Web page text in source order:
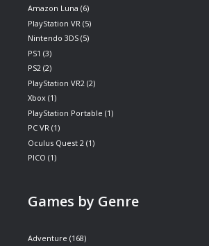
Amazon Luna (6)
PlayStation VR (5)
Nintendo 3DS (5)
PS1 (3)
PS2 (2)
PlayStation VR2 (2)
Xbox (1)
PlayStation Portable (1)
PC VR (1)
Oculus Quest 2 (1)
PICO (1)
Games by Genre
Adventure (168)